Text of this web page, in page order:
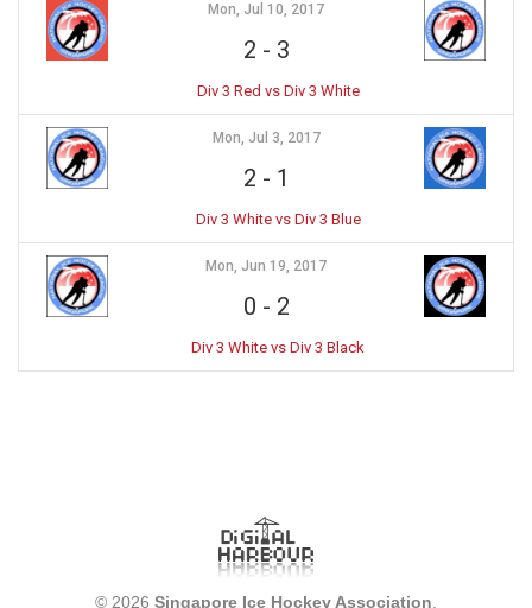
Mon, Jul 10, 2017
2 - 3
Div 3 Red vs Div 3 White
Mon, Jul 3, 2017
2 - 1
Div 3 White vs Div 3 Blue
Mon, Jun 19, 2017
0 - 2
Div 3 White vs Div 3 Black
© 2026 Singapore Ice Hockey Association